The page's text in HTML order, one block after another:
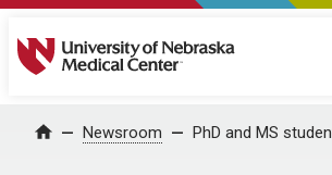
University of Nebraska Medical
Home Newsroom PhD and MS